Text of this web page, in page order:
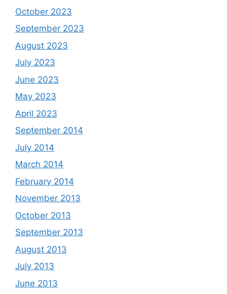
October 2023
September 2023
August 2023
July 2023
June 2023
May 2023
April 2023
September 2014
July 2014
March 2014
February 2014
November 2013
October 2013
September 2013
August 2013
July 2013
June 2013